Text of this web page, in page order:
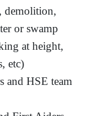
demolition,
or swamp
at height,
etc)
and HSE team